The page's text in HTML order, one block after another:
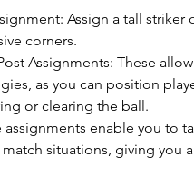
Assign a tall
corners.
Assignments: These
as you can position
or clearing the ball.
assignments enable you to
situations, giving you